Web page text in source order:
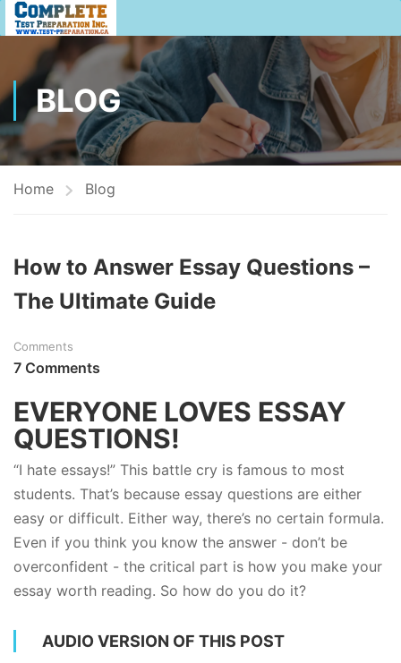
BLOG
Home Blog
How to Answer Essay Questions –
The Ultimate Guide
Comments
7 Comments
EVERYONE LOVES ESSAY
QUESTIONS!
“I hate essays!” This battle cry is famous to most
students. That’s because essay questions are either
easy or difficult. Either way, there’s no certain formula.
Even if you think you know the answer - don’t be
overconfident - the critical part is how you make your
essay worth reading. So how do you do it?
AUDIO VERSION OF THIS POST